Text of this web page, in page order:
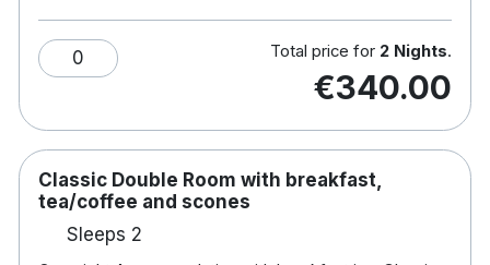
Communal terraces on each floor
Jules Restaurant, The Barista Cafe & Baileys
Centre, where guests have free use of its 25
m pool and gym
Killeen Castle is a 20-minute drive away
0 Total price for 2 Nights.
€340.00
Classic Double Room with breakfast,
tea/coffee and scones
Sleeps 2